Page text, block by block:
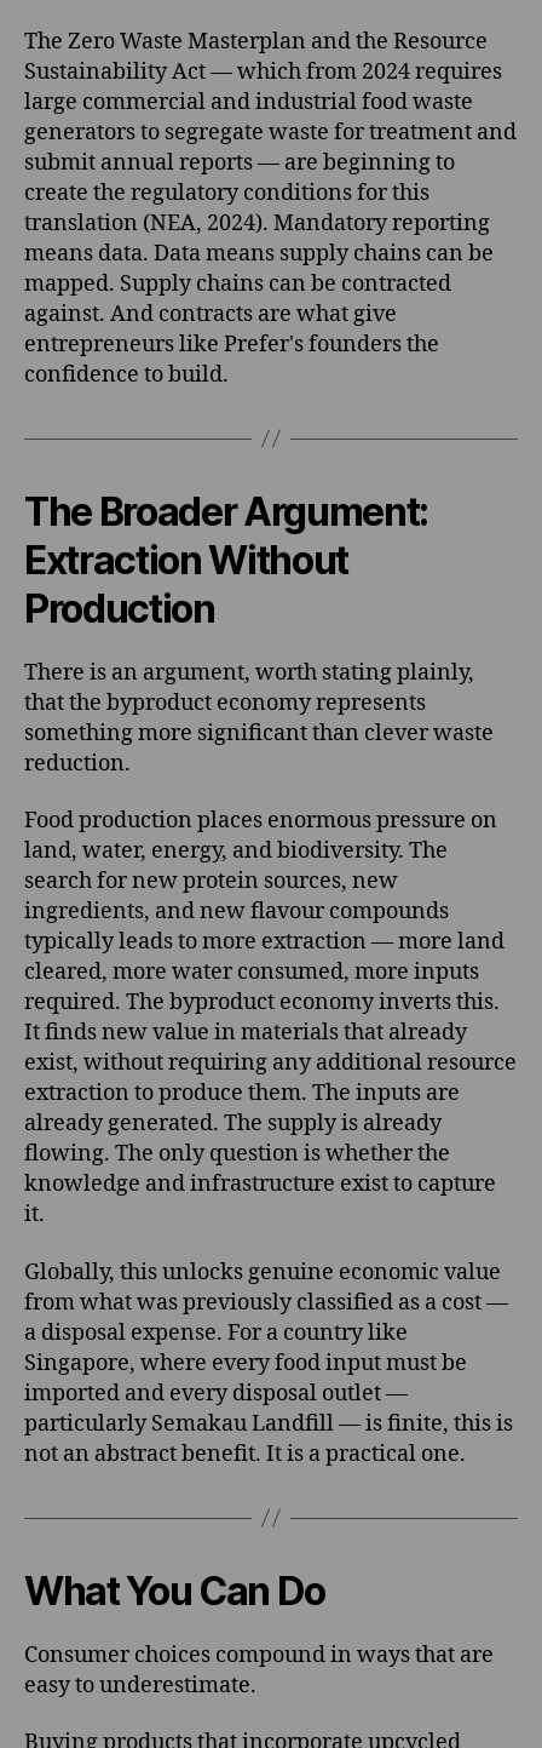
The Zero Waste Masterplan and the Resource
Sustainability Act — which from 2024 requires
large commercial and industrial food waste
generators to segregate waste for treatment and
submit annual reports — are beginning to
create the regulatory conditions for this
translation (NEA, 2024). Mandatory reporting
means data. Data means supply chains can be
mapped. Supply chains can be contracted
against. And contracts are what give
entrepreneurs like Prefer's founders the
confidence to build.
The Broader Argument:
Extraction Without
Production
There is an argument, worth stating plainly,
that the byproduct economy represents
something more significant than clever waste
reduction.
Food production places enormous pressure on
land, water, energy, and biodiversity. The
search for new protein sources, new
ingredients, and new flavour compounds
typically leads to more extraction — more land
cleared, more water consumed, more inputs
required. The byproduct economy inverts this.
It finds new value in materials that already
exist, without requiring any additional resource
extraction to produce them. The inputs are
already generated. The supply is already
flowing. The only question is whether the
knowledge and infrastructure exist to capture
it.
Globally, this unlocks genuine economic value
from what was previously classified as a cost —
a disposal expense. For a country like
Singapore, where every food input must be
imported and every disposal outlet —
particularly Semakau Landfill — is finite, this is
not an abstract benefit. It is a practical one.
What You Can Do
Consumer choices compound in ways that are
easy to underestimate.